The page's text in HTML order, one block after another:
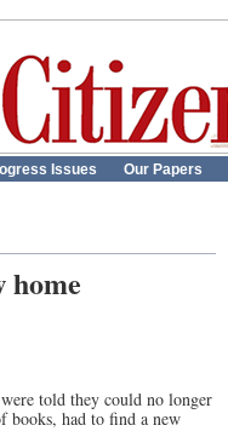
Issues Our Papers
told they could no longer
books, had to find a new